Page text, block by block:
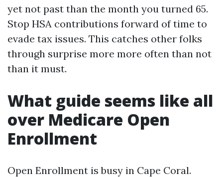
yet not past than the month you turned 65.
Stop HSA contributions forward of time to
evade tax issues. This catches other folks
through surprise more more often than not
than it must.
What guide seems like all
over Medicare Open
Enrollment
Open Enrollment is busy in Cape Coral.